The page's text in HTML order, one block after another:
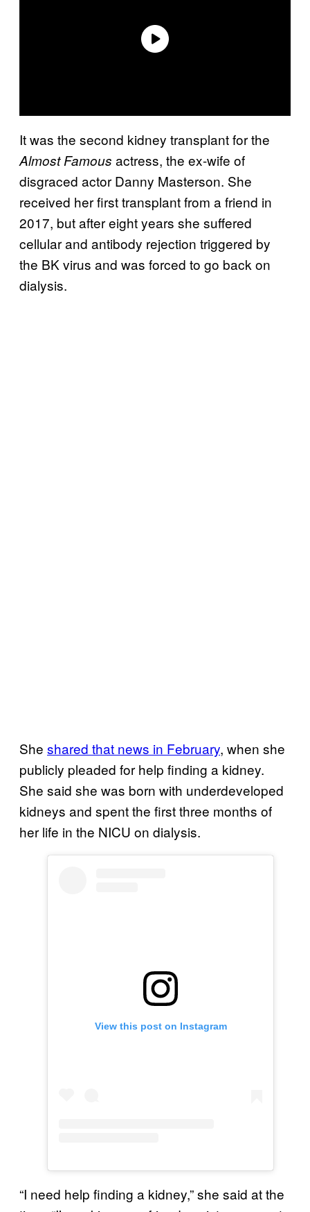
It was the second kidney transplant for the
Almost Famous actress, the ex-wife of
disgraced actor Danny Masterson. She
received her first transplant from a friend in
2017, but after eight years she suffered
cellular and antibody rejection triggered by
the BK virus and was forced to go back on
dialysis.
She shared that news in February, when she
publicly pleaded for help finding a kidney.
She said she was born with underdeveloped
kidneys and spent the first three months of
her life in the NICU on dialysis.
View this post on Instagram
“I need help finding a kidney,” she said at the